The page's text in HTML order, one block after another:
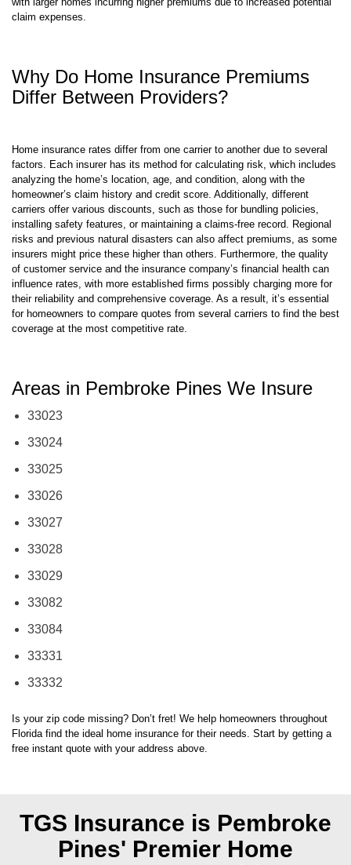
Differ Between Providers?
analyzing the home’s location, age, and condition, along with the
homeowner’s claim history and credit score. Additionally, different
carriers offer various discounts, such as those for bundling policies,
installing safety features, or maintaining a claims-free record. Regional
risks and previous natural disasters can also affect premiums, as some
insurers might price these higher than others. Furthermore, the quality
of customer service and the insurance company’s financial health can
influence rates, with more established firms possibly charging more for
their reliability and comprehensive coverage. As a result, it’s essential
for homeowners to compare quotes from several carriers to find the best
coverage at the most competitive rate.
33023
33024
33025
33026
33027
33028
33029
33082
33084
33331
33332
free instant quote with your address above.
Pines'Premier Home
Insurance Provider